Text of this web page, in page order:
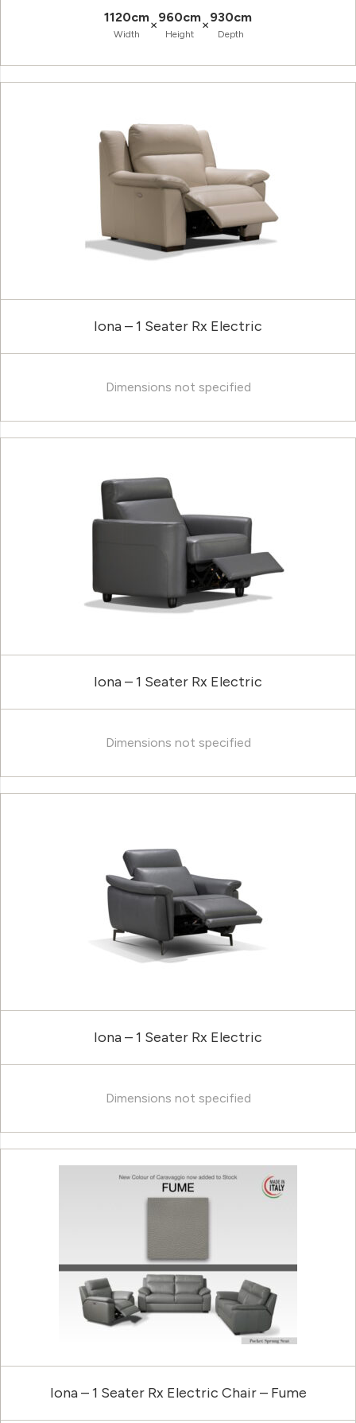
1120cm
Width
×960cm
Height
×930cm
Depth
Iona – 1 Seater Rx Electric
Dimensions not specified
Iona – 1 Seater Rx Electric
Dimensions not specified
Iona – 1 Seater Rx Electric
Dimensions not specified
Iona – 1 Seater Rx Electric Chair – Fume